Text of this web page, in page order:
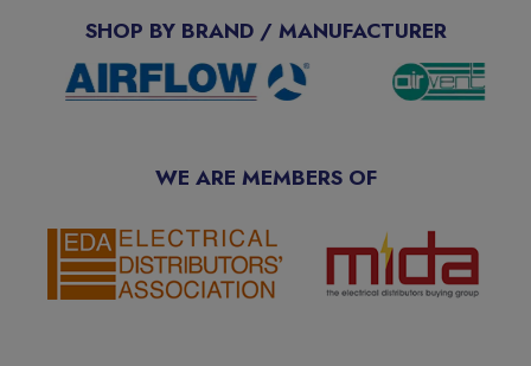
SHOP BY BRAND / MANUFACTURER
WE ARE MEMBERS OF